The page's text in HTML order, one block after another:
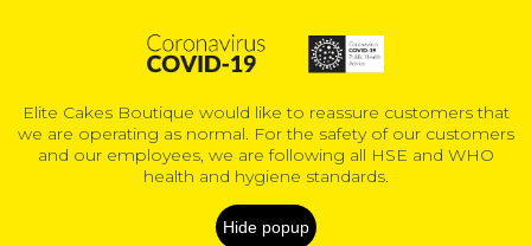
Elite Cakes Boutique would like to reassure customers that
we are operating as normal. For the safety of our customers
and our employees, we are following all HSE and WHO
health and hygiene standards.
Hide popup
COVID-19 Information
Shop Online